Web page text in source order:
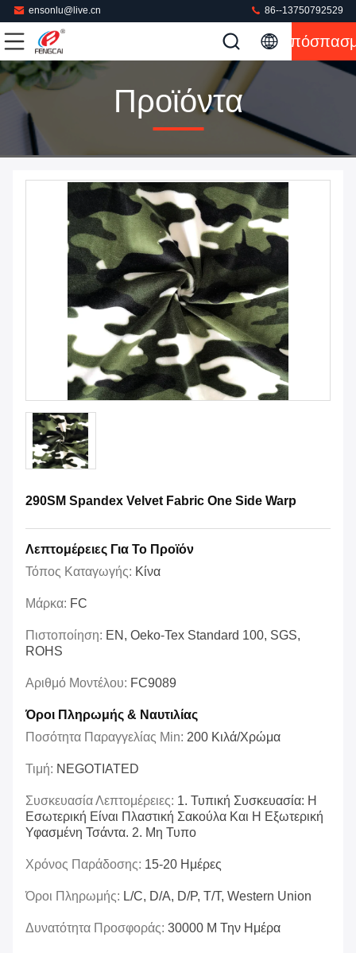
ensonlu@live.cn 86--13750792529
Προϊόντα
290SM Spandex Velvet Fabric One Side Warp
Λεπτομέρειες Για Το Προϊόν
Τόπος Καταγωγής: Κίνα
Μάρκα: FC
Πιστοποίηση: EN, Oeko-Tex Standard 100, SGS,
ROHS
Αριθμό Μοντέλου: FC9089
Όροι Πληρωμής & Ναυτιλίας
Ποσότητα Παραγγελίας Min: 200 Κιλά/χρώμα
Τιμή: NEGOTIATED
Συσκευασία Λεπτομέρειες: 1. Τυπική Συσκευασία: Η
Εσωτερική Είναι Πλαστική Σακούλα Και Η Εξωτερική
Υφασμένη Τσάντα. 2. Μη Τυπο
Χρόνος Παράδοσης: 15-20 Ημέρες
Όροι Πληρωμής: L/C, D/A, D/P, T/T, Western Union
Δυνατότητα Προσφοράς: 30000 M Την Ημέρα